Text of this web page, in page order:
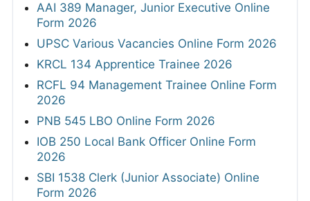
AAI 389 Manager, Junior Executive Online
Form 2026
UPSC Various Vacancies Online Form 2026
KRCL 134 Apprentice Trainee 2026
RCFL 94 Management Trainee Online Form
2026
PNB 545 LBO Online Form 2026
IOB 250 Local Bank Officer Online Form
2026
SBI 1538 Clerk (Junior Associate) Online
Form 2026